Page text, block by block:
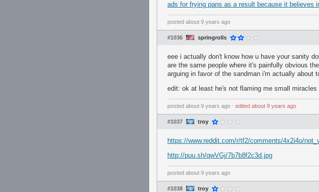
ads for frying pans as a result because it believes
posted about 9 years ago
#1036 springrolls
eee i actually don't know how u have your sanity
are the same people where it's painfully obvious
arguing in favor of the sandman i'm actually about
edit: ok at least he's not flaming me small miracles
posted about 9 years ago ⋅ edited about 9 years ago
#1037 troy
https://www.reddit.com/r/tf2/comments/4x2i4o/
http://puu.sh/qwVGj/7b7b8f2c3d.jpg
posted about 9 years ago
#1038 troy